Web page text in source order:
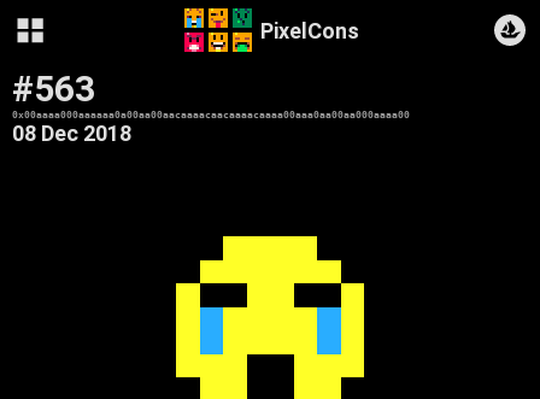
PixelCons
#563
0x00aaaa000aaaaaa0a00aa00aacaaaacaacaaaacaaaa00aaa0aa00aa000aaaa00
08 Dec 2018